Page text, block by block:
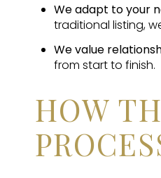
We adapt to your
traditional listing,
We value
from start to finish.
HOW